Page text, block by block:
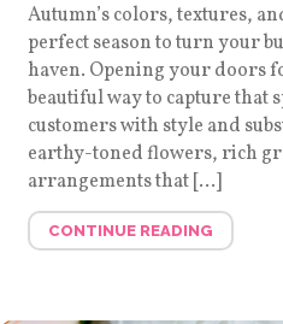
Autumn’s colors, textures,
perfect season to turn your
haven. Opening your doors
beautiful way to capture
customers with style and
earthy-toned flowers, rich
arrangements that […]
CONTINUE READING